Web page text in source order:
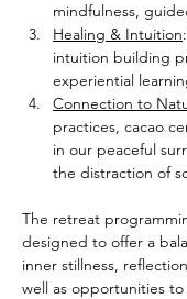
mindfulness,
Healing & Intuition
intuition building
experiential
Connection to
practices, cacao
in our peaceful
the distraction of
The retreat
designed to offer a
inner stillness,
well as opportunities